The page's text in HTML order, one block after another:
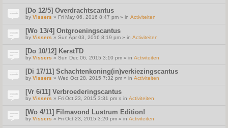
[Do 12/5] Overdrachtscantus
by Vissers » Fri May 06, 2016 8:47 pm » in Activiteiten
[Wo 13/4] Ontgroeningscantus
by Vissers » Sun Apr 03, 2016 8:19 pm » in Activiteiten
[Do 10/12] KerstTD
by Vissers » Sun Dec 06, 2015 3:10 pm » in Activiteiten
[Di 17/11] Schachtenkoning(in)verkiezingscantus
by Vissers » Wed Oct 28, 2015 7:32 pm » in Activiteiten
[Vr 6/11] Verbroederingscantus
by Vissers » Fri Oct 23, 2015 3:31 pm » in Activiteiten
[Wo 4/11] Filmavond Lustrum Edition!
by Vissers » Fri Oct 23, 2015 3:20 pm » in Activiteiten